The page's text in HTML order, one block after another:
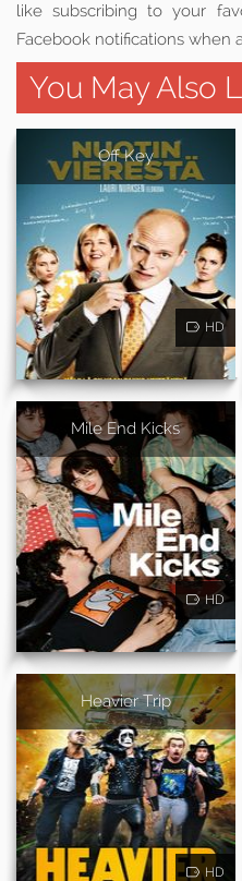
like subscribing to your
Facebook notifications when
You May Also
Off Key
HD
Mile End Kicks
HD
Heavier Trip
HD